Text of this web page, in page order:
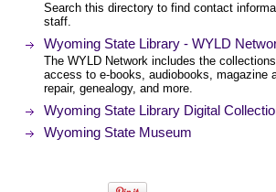
Search this directory to find contact
staff.
Wyoming State Library - WYLD
The WYLD Network includes the
access to e-books, audiobooks, magazine
repair, genealogy, and more.
Wyoming State Library Digital
Wyoming State Museum